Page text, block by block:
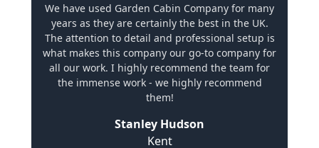
We have used Garden Cabin Company for many
years as they are certainly the best in the UK.
The attention to detail and professional setup is
what makes this company our go-to company for
all our work. I highly recommend the team for
the immense work - we highly recommend
them!
Stanley Hudson
Kent